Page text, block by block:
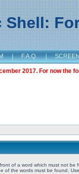
Shell:
| F.A.Q. |
2017. For now the
of a word which must not be
of the words must be found.